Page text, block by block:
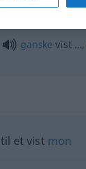
ganske vist …,
til et vist mon